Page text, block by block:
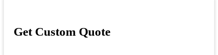
Get Custom Quote